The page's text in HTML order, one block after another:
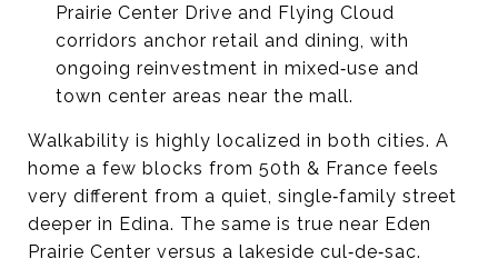
Prairie Center Drive and Flying Cloud
corridors anchor retail and dining, with
ongoing reinvestment in mixed‑use and
town center areas near the mall.
Walkability is highly localized in both cities. A
home a few blocks from 50th & France feels
very different from a quiet, single‑family street
deeper in Edina. The same is true near Eden
Prairie Center versus a lakeside cul‑de‑sac.